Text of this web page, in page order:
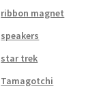
ribbon magnet
speakers
star trek
Tamagotchi